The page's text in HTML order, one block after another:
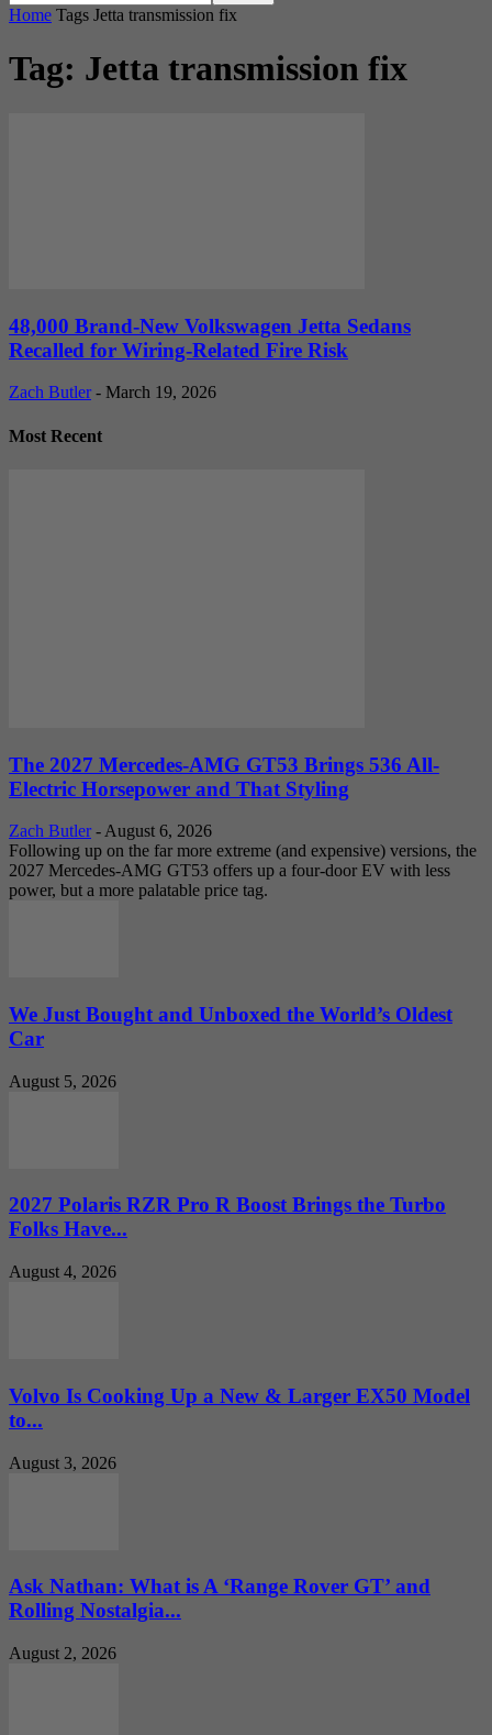
Home Tags Jetta transmission fix
Tag: Jetta transmission fix
48,000 Brand-New Volkswagen Jetta Sedans
Recalled for Wiring-Related Fire Risk
Zach Butler - March 19, 2026
Most Recent
The 2027 Mercedes-AMG GT53 Brings 536 All-
Electric Horsepower and That Styling
Zach Butler - August 6, 2026
Following up on the far more extreme (and expensive) versions, the
2027 Mercedes-AMG GT53 offers up a four-door EV with less
power, but a more palatable price tag.
We Just Bought and Unboxed the World’s Oldest
Car
August 5, 2026
2027 Polaris RZR Pro R Boost Brings the Turbo
Folks Have...
August 4, 2026
Volvo Is Cooking Up a New & Larger EX50 Model
to...
August 3, 2026
Ask Nathan: What is A ‘Range Rover GT’ and
Rolling Nostalgia...
August 2, 2026